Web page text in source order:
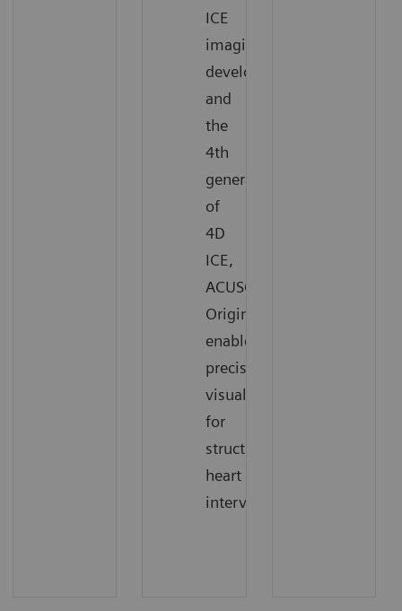
ICE
imaging
development
and
the
4th
generation
of
4D
ICE,
ACUSON
Origin
enables
precise
visualization
for
structural
heart
interventions.